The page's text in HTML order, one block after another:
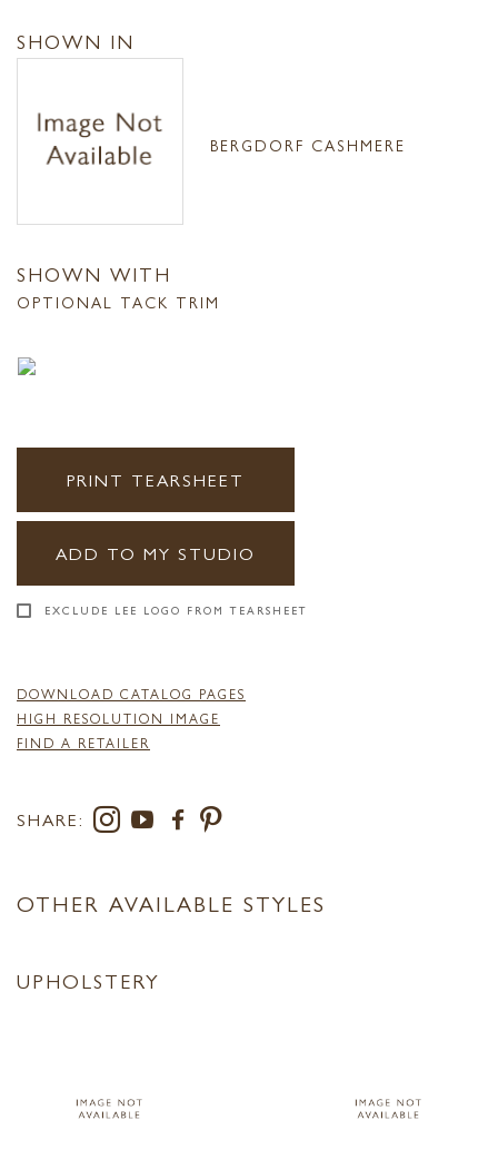
SHOWN IN
BERGDORF CASHMERE
SHOWN WITH
OPTIONAL TACK TRIM
PRINT TEARSHEET
ADD TO MY STUDIO
EXCLUDE LEE LOGO FROM TEARSHEET
DOWNLOAD CATALOG PAGES
HIGH RESOLUTION IMAGE
FIND A RETAILER
SHARE:
OTHER AVAILABLE STYLES
UPHOLSTERY